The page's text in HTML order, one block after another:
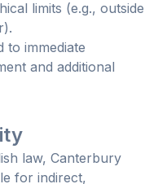
limits (e.g., outside
to immediate
and additional
law, Canterbury
for indirect,